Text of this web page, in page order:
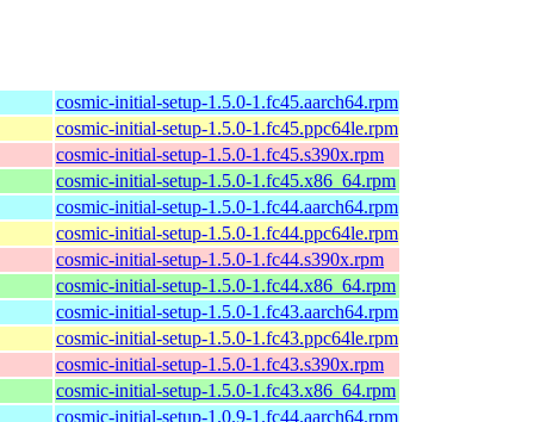
cosmic-initial-setup-1.5.0-1.fc45.aarch64.rpm
cosmic-initial-setup-1.5.0-1.fc45.ppc64le.rpm
cosmic-initial-setup-1.5.0-1.fc45.s390x.rpm
cosmic-initial-setup-1.5.0-1.fc45.x86_64.rpm
cosmic-initial-setup-1.5.0-1.fc44.aarch64.rpm
cosmic-initial-setup-1.5.0-1.fc44.ppc64le.rpm
cosmic-initial-setup-1.5.0-1.fc44.s390x.rpm
cosmic-initial-setup-1.5.0-1.fc44.x86_64.rpm
cosmic-initial-setup-1.5.0-1.fc43.aarch64.rpm
cosmic-initial-setup-1.5.0-1.fc43.ppc64le.rpm
cosmic-initial-setup-1.5.0-1.fc43.s390x.rpm
cosmic-initial-setup-1.5.0-1.fc43.x86_64.rpm
cosmic-initial-setup-1.0.9-1.fc44.aarch64.rpm